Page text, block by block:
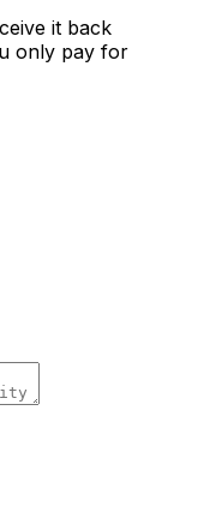
it back
only pay for